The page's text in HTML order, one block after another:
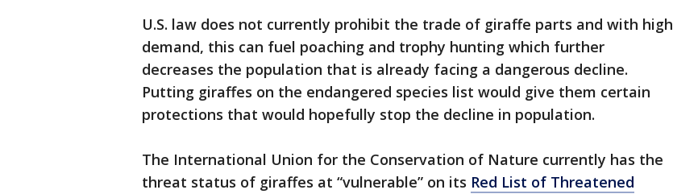
U.S. law does not currently prohibit the trade of giraffe parts and with high
demand, this can fuel poaching and trophy hunting which further
decreases the population that is already facing a dangerous decline.
Putting giraffes on the endangered species list would give them certain
protections that would hopefully stop the decline in population.
The International Union for the Conservation of Nature currently has the
threat status of giraffes at “vulnerable” on its Red List of Threatened